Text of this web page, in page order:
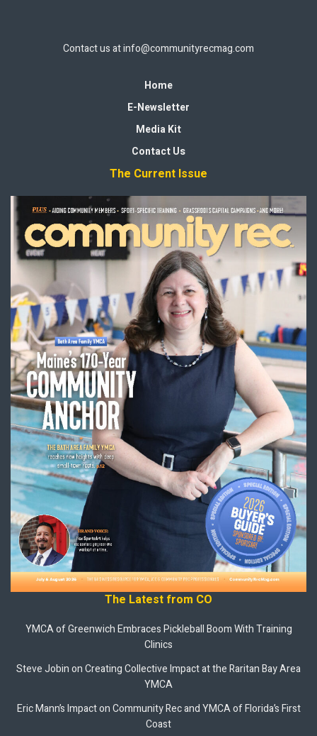
Contact us atinfo@communityrecmag.com
Home
E-Newsletter
Media Kit
Contact Us
The Current Issue
The Latest from CO
YMCA of Greenwich Embraces Pickleball Boom With Training
Clinics
Steve Jobin on Creating Collective Impact at the Raritan Bay Area
YMCA
Eric Mann’s Impact on Community Rec and YMCA of Florida’s First
Coast